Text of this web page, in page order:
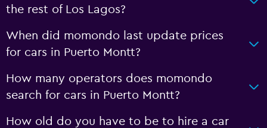
the rest of Los Lagos?
When did momondo last update prices
for cars in Puerto Montt?
How many operators does momondo
search for cars in Puerto Montt?
How old do you have to be to hire a car